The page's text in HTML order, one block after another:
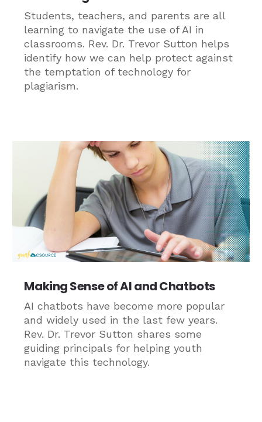
Students, teachers, and parents are all
learning to navigate the use of AI in
classrooms. Rev. Dr. Trevor Sutton helps
identify how we can help protect against
the temptation of technology for
plagiarism.
Making Sense of AI and Chatbots
AI chatbots have become more popular
and widely used in the last few years.
Rev. Dr. Trevor Sutton shares some
guiding principals for helping youth
navigate this technology.